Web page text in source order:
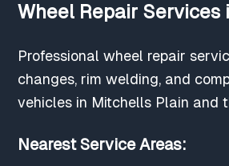
Wheel Repair Services
Professional wheel repair
changes, rim welding, and
vehicles in Mitchells Plain and
Nearest Service Areas: